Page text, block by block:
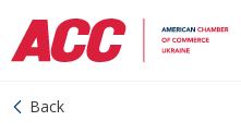
Back